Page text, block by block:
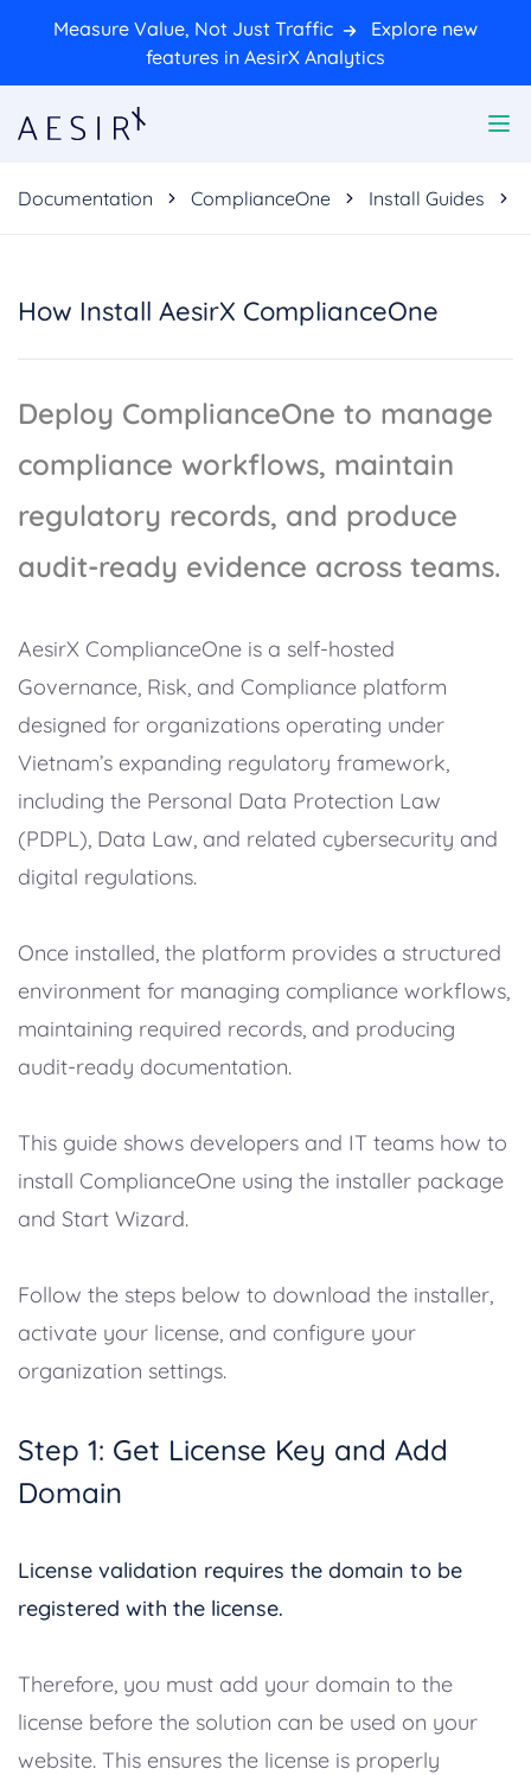
Measure Value, Not Just Traffic
Explore new
features in AesirX Analytics
Documentation ComplianceOne Install Guides
How Install AesirX ComplianceOne
Deploy ComplianceOne to manage
compliance workflows, maintain
regulatory records, and produce
audit-ready evidence across teams.
AesirX ComplianceOne is a self-hosted
Governance, Risk, and Compliance platform
designed for organizations operating under
Vietnam’s expanding regulatory framework,
including the Personal Data Protection Law
(PDPL), Data Law, and related cybersecurity and
digital regulations.
Once installed, the platform provides a structured
environment for managing compliance workflows,
maintaining required records, and producing
audit-ready documentation.
This guide shows developers and IT teams how to
install ComplianceOne using the installer package
and Start Wizard.
Follow the steps below to download the installer,
activate your license, and configure your
organization settings.
Step 1: Get License Key and Add
Domain
License validation requires the domain to be
registered with the license.
Therefore, you must add your domain to the
license before the solution can be used on your
website. This ensures the license is properly